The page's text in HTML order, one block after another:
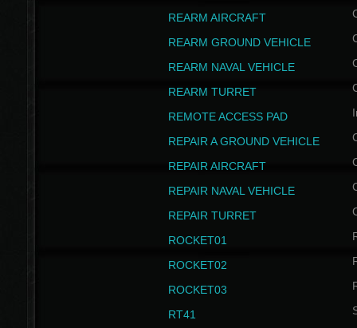
REARM AIRCRAFT
REARM GROUND VEHICLE
REARM NAVAL VEHICLE
REARM TURRET
REMOTE ACCESS PAD
REPAIR A GROUND VEHICLE
REPAIR AIRCRAFT
REPAIR NAVAL VEHICLE
REPAIR TURRET
ROCKET01
ROCKET02
ROCKET03
RT41